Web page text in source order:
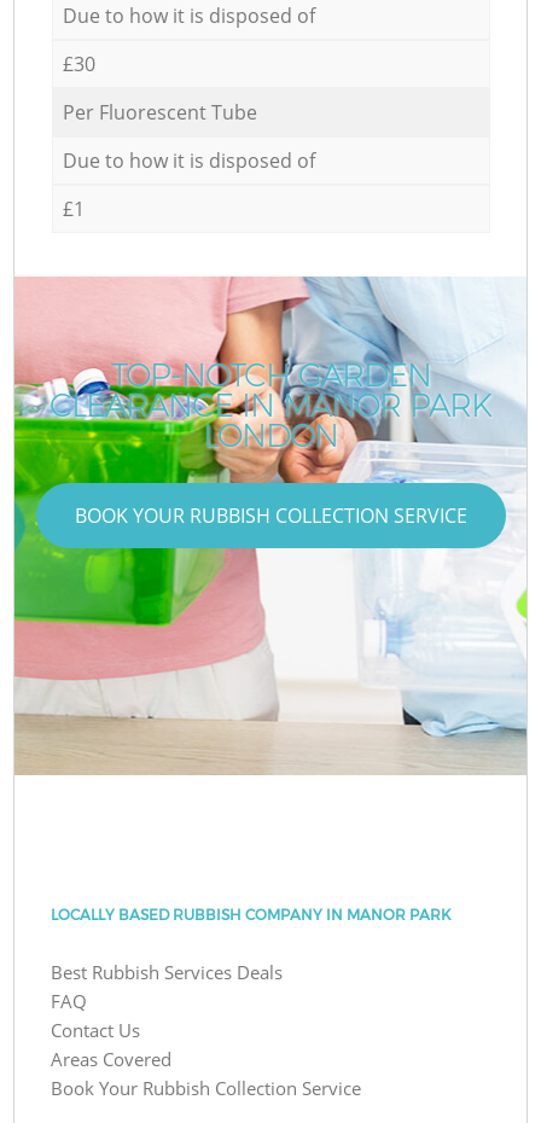
Due to how it is disposed of
£30
Per Fluorescent Tube
Due to how it is disposed of
£1
TOP-NOTCH GARDEN
CLEARANCE IN MANOR PARK
LONDON
BOOK YOUR RUBBISH COLLECTION SERVICE
LOCALLY BASED RUBBISH COMPANY IN MANOR PARK
Best Rubbish Services Deals
FAQ
Contact Us
Areas Covered
Book Your Rubbish Collection Service